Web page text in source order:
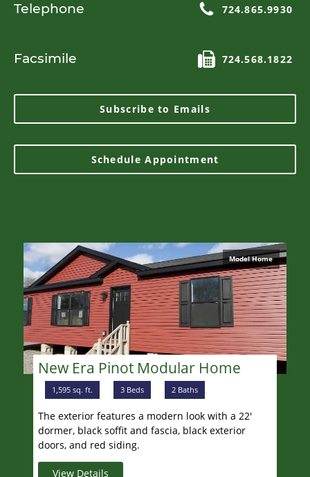
Telephone 724.865.9930
Facsimile 724.568.1822
Subscribe to Emails
Schedule Appointment
Model Home
New Era Pinot Modular Home
1,595 sq. ft. 3 Beds 2 Baths
The exterior features a modern look with a 22'
dormer, black soffit and fascia, black exterior
doors, and red siding.
View Details